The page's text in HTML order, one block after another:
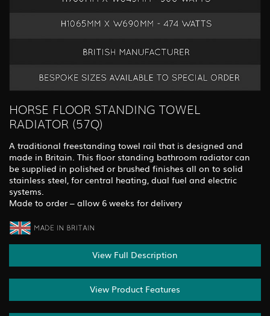
HORSE FLOOR STANDING TOWEL
RADIATOR (57Q)
A traditional freestanding towel rail that is designed and
made in Britain. This floor standing bathroom radiator can
be supplied in polished or brushed finishes all on to solid
stainless steel, for central heating, dual fuel and electric
systems.
Made to order – allow 6 weeks for delivery
View Full Description
View Product Features